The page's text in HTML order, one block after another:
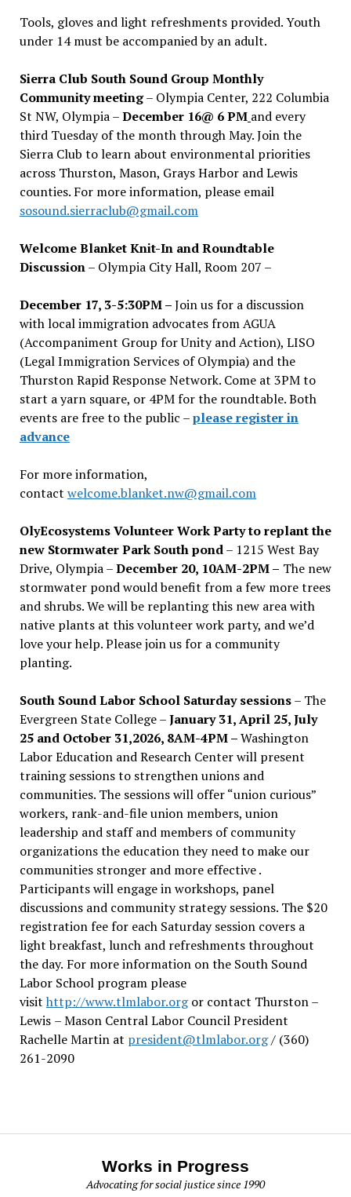
Tools, gloves and light refreshments provided. Youth
under 14 must be accompanied by an adult.
Sierra Club South Sound Group Monthly
Community meeting– Olympia Center, 222 Columbia
St NW, Olympia –December 16@ 6 PM and every
third Tuesday of the month through May. Join the
Sierra Club to learn about environmental priorities
across Thurston, Mason, Grays Harbor and Lewis
counties. For more information, please email
sosound.sierraclub@gmail.com
Welcome Blanket Knit-In and Roundtable
Discussion– Olympia City Hall, Room 207 –
December 17, 3-5:30PM –Join us for a discussion
with local immigration advocates from AGUA
(Accompaniment Group for Unity and Action), LISO
(Legal Immigration Services of Olympia) and the
Thurston Rapid Response Network. Come at 3PM to
start a yarn square, or 4PM for the roundtable. Both
events are free to the public –please register in
advance
For more information,
contact welcome.blanket.nw@gmail.com
OlyEcosystems Volunteer Work Party to replant the
new Stormwater Park South pond– 1215 West Bay
Drive, Olympia –December 20, 10AM-2PM – The new
stormwater pond would benefit from a few more trees
and shrubs. We will be replanting this new area with
native plants at this volunteer work party, and we’d
love your help. Please join us for a community
planting.
South Sound Labor School Saturday sessions– The
Evergreen State College –January 31, April 25, July
25 and October 31,2026, 8AM-4PM –Washington
Labor Education and Research Center will present
training sessions to strengthen unions and
communities. The sessions will offer “union curious”
workers, rank-and-file union members, union
leadership and staff and members of community
organizations the education they need to make our
communities stronger and more effective .
Participants will engage in workshops, panel
discussions and community strategy sessions. The $20
registration fee for each Saturday session covers a
light breakfast, lunch and refreshments throughout
the day. For more information on the South Sound
Labor School program please
visit http://www.tlmlabor.orgor contact Thurston –
Lewis – Mason Central Labor Council President
Rachelle Martin at president@tlmlabor.org/ (360)
261-2090
Works in Progress
Advocating for social justice since 1990